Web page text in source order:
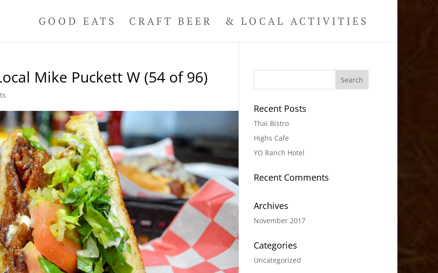
GOOD EATS CRAFT BEER & LOCAL ACTIVITIES
Mike Puckett W (54 of 96)
Recent Posts
Thai Bistro
Highs Cafe
YO Ranch Hotel
Recent Comments
Archives
November 2017
Categories
Uncategorized